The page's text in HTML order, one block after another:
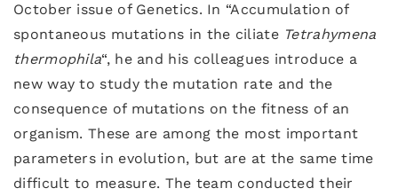
October issue of Genetics. In “Accumulation of
spontaneous mutations in the ciliate Tetrahymena
thermophila“, he and his colleagues introduce a
new way to study the mutation rate and the
consequence of mutations on the fitness of an
organism. These are among the most important
parameters in evolution, but are at the same time
difficult to measure. The team conducted their